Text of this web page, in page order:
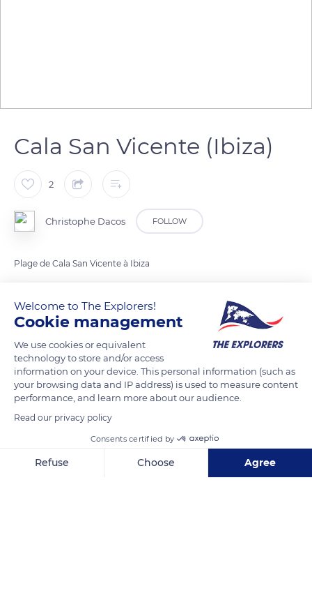
Cala San Vicente (Ibiza)
2
Christophe Dacos FOLLOW
Plage de Cala San Vicente à Ibiza
READ MORE TRANSLATE
Carrer Cala Sant Vicent D, 120
Welcome to The Explorers!
Cookie management
We use cookies or equivalent
technology to store and/or access
information on your device. This personal information (such as
your browsing data and IP address) is used to measure content
performance, and learn more about our audience.
Read our privacy policy
Consents certified by
Refuse Choose Agree